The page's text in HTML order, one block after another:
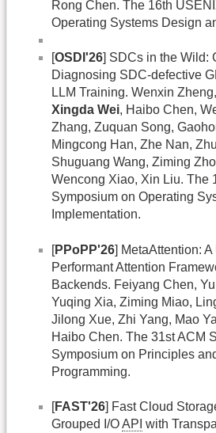
Rong Chen. The 16th
Operating Systems Design
OSDI'26 ] SDCs in the
Diagnosing SDC-defective
LLM Training. Wenxin
Xingda Wei, Haibo Chen,
Zhang, Zuquan Song,
Mingcong Han, Zhe Nan,
Shuguang Wang, Ziming
Wencong Xiao, Xin Liu. The
Symposium on Operating
Implementation.
[PPoPP'26] MetaAttention:
Performant Attention
Backends. Feiyang Chen,
Yuqing Xia, Ziming Miao,
Jilong Xue, Zhi Yang, Mao
Haibo Chen. The 31st ACM
Symposium on Principles
Programming.
[FAST'26] Fast Cloud
Grouped I/OAPI with